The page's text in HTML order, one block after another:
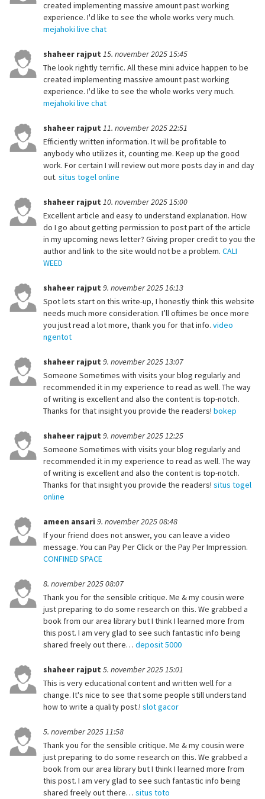
created implementing massive amount past working
experience. I'd like to see the whole works very much.
mejahoki live chat
shaheer rajput 15. november 2025 15:45
The look rightly terrific. All these mini advice happen to be
created implementing massive amount past working
experience. I'd like to see the whole works very much.
mejahoki live chat
shaheer rajput 11. november 2025 22:51
Efficiently written information. It will be profitable to
anybody who utilizes it, counting me. Keep up the good
work. For certain I will review out more posts day in and day
out. situs togel online
shaheer rajput 10. november 2025 15:00
Excellent article and easy to understand explanation. How
do I go about getting permission to post part of the article
in my upcoming news letter? Giving proper credit to you the
author and link to the site would not be a problem. CALI
WEED
shaheer rajput 9. november 2025 16:13
Spot lets start on this write-up, I honestly think this website
needs much more consideration. I’ll oftimes be once more
you just read a lot more, thank you for that info. video
ngentot
shaheer rajput 9. november 2025 13:07
Someone Sometimes with visits your blog regularly and
recommended it in my experience to read as well. The way
of writing is excellent and also the content is top-notch.
Thanks for that insight you provide the readers! bokep
shaheer rajput 9. november 2025 12:25
Someone Sometimes with visits your blog regularly and
recommended it in my experience to read as well. The way
of writing is excellent and also the content is top-notch.
Thanks for that insight you provide the readers! situs togel
online
ameen ansari 9. november 2025 08:48
If your friend does not answer, you can leave a video
message. You can Pay Per Click or the Pay Per Impression.
CONFINED SPACE
8. november 2025 08:07
Thank you for the sensible critique. Me & my cousin were
just preparing to do some research on this. We grabbed a
book from our area library but I think I learned more from
this post. I am very glad to see such fantastic info being
shared freely out there… deposit 5000
shaheer rajput 5. november 2025 15:01
This is very educational content and written well for a
change. It's nice to see that some people still understand
how to write a quality post.! slot gacor
5. november 2025 11:58
Thank you for the sensible critique. Me & my cousin were
just preparing to do some research on this. We grabbed a
book from our area library but I think I learned more from
this post. I am very glad to see such fantastic info being
shared freely out there… situs toto